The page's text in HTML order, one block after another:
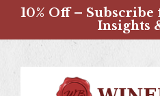
10% Off –
Insights